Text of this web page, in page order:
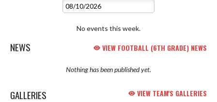
No events this week.
NEWS VIEW FOOTBALL (6TH GRADE) NEWS
Nothing has been published yet.
GALLERIES VIEW TEAM'S GALLERIES